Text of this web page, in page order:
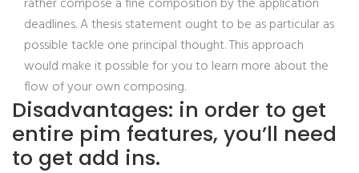
deadlines. A thesis statement ought to be as particular as
possible tackle one principal thought. This approach
would make it possible for you to learn more about the
flow of your own composing.
Disadvantages: in order to get
entire pim features, you’ll need
to get add ins.